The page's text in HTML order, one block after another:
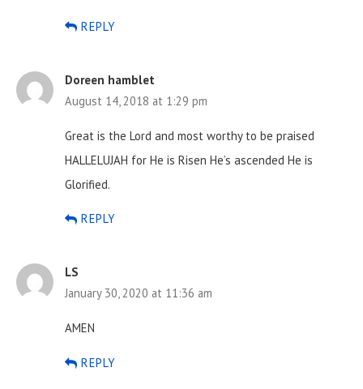
REPLY
Doreen hamblet
August 14, 2018 at 1:29 pm
Great is the Lord and most worthy to be praised
HALLELUJAH for He is Risen He’s ascended He is
Glorified.
REPLY
LS
January 30, 2020 at 11:36 am
AMEN
REPLY